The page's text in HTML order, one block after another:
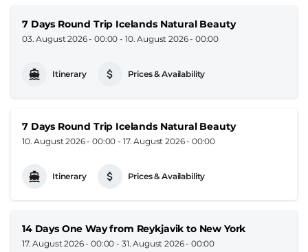
7 Days Round Trip Icelands Natural Beauty
03. August 2026 - 00:00 - 10. August 2026 - 00:00
Itinerary Prices & Availability
7 Days Round Trip Icelands Natural Beauty
10. August 2026 - 00:00 - 17. August 2026 - 00:00
Itinerary Prices & Availability
14 Days One Way from Reykjavik to New York
17. August 2026 - 00:00 - 31. August 2026 - 00:00